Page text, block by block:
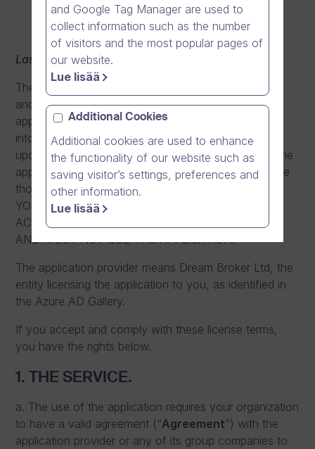
Last updated: 9.2.2023
These license terms are an agreement between you
and the application provider. Please read them. They
apply to the application you install or otherwise take
into use from the Azure AD Gallery, including any
updates or supplements for the application, unless the
application comes with separate terms, in which case
those terms apply. BY USING THE APPLICATION,
YOU ACCEPT THESE TERMS. IF YOU DO NOT
ACCEPT THEM, YOU DO NOT HAVE RIGHTS TO
AND MUST NOT USE THE APPLICATION.
The application provider means Dream Broker Ltd, the
entity licensing the application to you, as identified in
the Azure AD Gallery.
If you accept and comply with these license terms,
you have the rights below.
1. THE SERVICE.
a. The use of the application requires your organization
to have a valid agreement (“Agreement”) with the
application provider or any of its group companies to
and Google Tag Manager are used to
collect information such as the number
of visitors and the most popular pages of
our website.
Lue lisää
Additional Cookies
Additional cookies are used to enhance
the functionality of our website such as
saving visitor’s settings, preferences and
other information.
Lue lisää